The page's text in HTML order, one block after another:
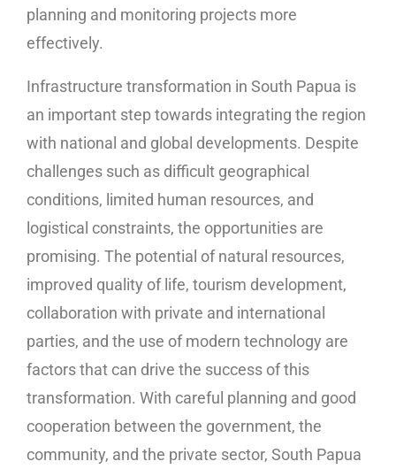
planning and monitoring projects more
effectively.
Infrastructure transformation in South Papua is
an important step towards integrating the region
with national and global developments. Despite
challenges such as difficult geographical
conditions, limited human resources, and
logistical constraints, the opportunities are
promising. The potential of natural resources,
improved quality of life, tourism development,
collaboration with private and international
parties, and the use of modern technology are
factors that can drive the success of this
transformation. With careful planning and good
cooperation between the government, the
community, and the private sector, South Papua